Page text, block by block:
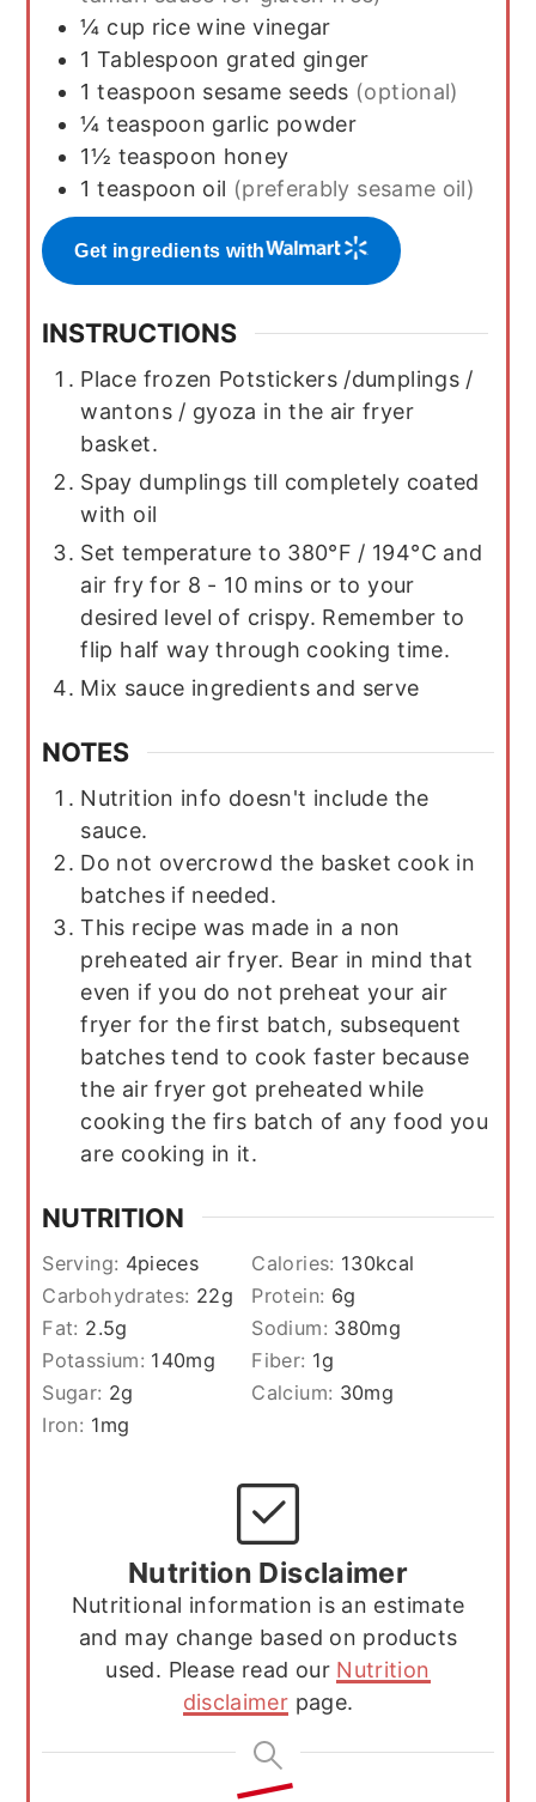
¼ cup rice wine vinegar
1Tablespoon grated ginger
1 teaspoon sesame seeds (optional)
¼ teaspoon garlic powder
1½ teaspoon honey
1 teaspoon oil (preferably sesame oil)
Get ingredients with
INSTRUCTIONS
Place frozen Potstickers /dumplings /
wantons / gyoza in the air fryer
basket.
Spay dumplings till completely coated
with oil
Set temperature to 380°F / 194°C and
air fry for 8 - 10 mins or to your
desired level of crispy. Remember to
flip half way through cooking time.
Mix sauce ingredients and serve
NOTES
Nutrition info doesn't include the
sauce.
Do not overcrowd the basket cook in
batches if needed.
This recipe was made in a non
preheated air fryer. Bear in mind that
even if you do not preheat your air
fryer for the first batch, subsequent
batches tend to cook faster because
the air fryer got preheated while
cooking the firs batch of any food you
are cooking in it.
NUTRITION
Serving: 4pieces Calories: 130kcal
Carbohydrates: 22g Protein: 6g
Fat: 2.5g Sodium: 380mg
Potassium: 140mg Fiber: 1g
Sugar: 2g Calcium: 30mg
Iron: 1mg
Nutrition Disclaimer
Nutritional information is an estimate
and may change based on products
used. Please read our Nutrition
disclaimer page.